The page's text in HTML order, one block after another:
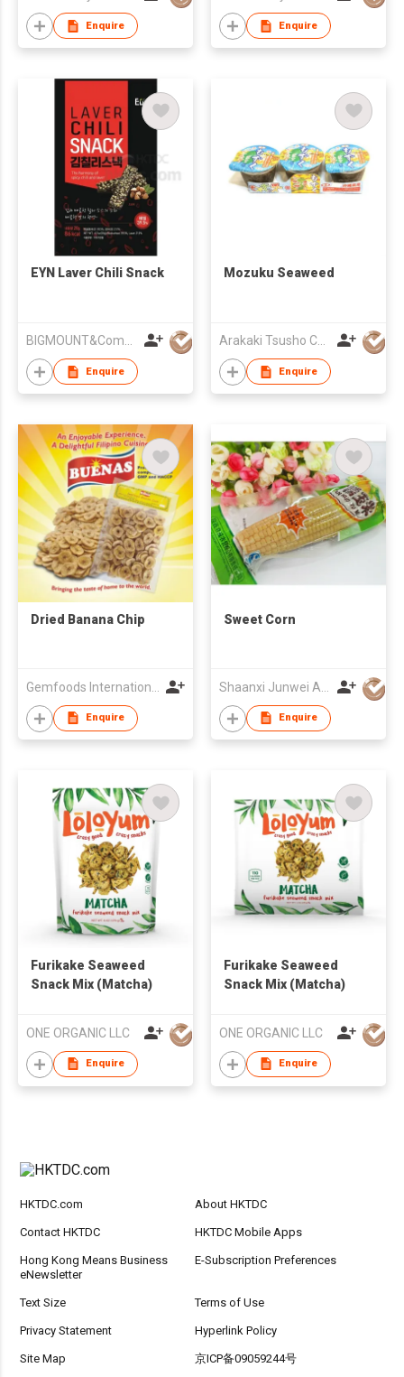
Enquire Enquire
EYN Laver Chili Snack
BIGMOUNT&Company
Enquire
Mozuku Seaweed
Arakaki Tsusho Corporation
Enquire
Dried Banana Chip
Enquire
Sweet Corn
Enquire
Furikake Seaweed
Snack Mix (Matcha)
ONE ORGANIC LLC
Enquire
Furikake Seaweed
Snack Mix (Matcha)
ONE ORGANIC LLC
Enquire
HKTDC.com About HKTDC
Contact HKTDC HKTDC Mobile Apps
Hong Kong Means Business
eNewsletter
E-Subscription Preferences
Text Size Terms of Use
Privacy Statement Hyperlink Policy
Site Map 京ICP备09059244号